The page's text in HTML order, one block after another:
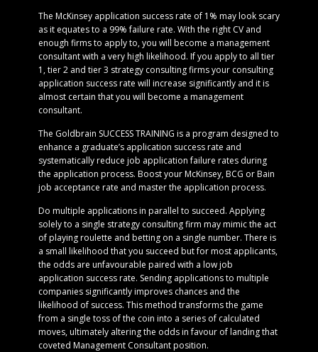
The McKinsey application success rate of 1% may look scary
as it equates to a 99% failure rate. With the right CV and
enough firms to apply to, you will become a management
consultant with a very high likelihood. If you apply to all tier
1, tier 2 and tier 3 strategy consulting firms your consulting
application success rate will increase significantly and it is
almost certain that you will become a management
consultant.
The Goldbrain SUCCESS TRAINING is a program designed to
enhance a graduate’s application success rate and
systematically reduce job application failure rates during
the application process. Boost your McKinsey, BCG or Bain
job acceptance rate and master the application process.
Do multiple applications in parallel to succeed. Applying
solely to a single strategy consulting firm may mimic the act
of playing roulette and betting on a single number. There is
a small likelihood that you succeed but for most applicants,
the odds are unfavourable paired with a low job
application success rate. Sending applications to multiple
companies significantly improves chances and the
likelihood of success. This method transforms the game
from a single toss of the coin into a series of calculated
moves, ultimately altering the odds in favour of landing that
coveted Management Consultant position.